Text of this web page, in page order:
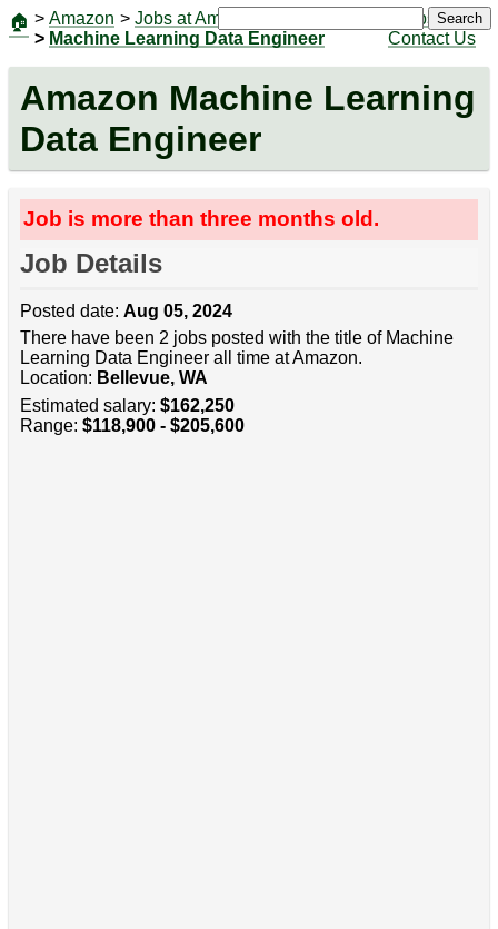
🏠 > Amazon > Jobs at Amazon
> Machine Learning Data Engineer
Jobs
Contact Us
Search
Amazon Machine Learning
Data Engineer
Job is more than three months old.
Job Details
Posted date: Aug 05, 2024
There have been 2 jobs posted with the title of Machine
Learning Data Engineer all time at Amazon.
Location: Bellevue, WA
Estimated salary: $162,250
Range: $118,900 - $205,600